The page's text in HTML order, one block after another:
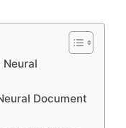
Document